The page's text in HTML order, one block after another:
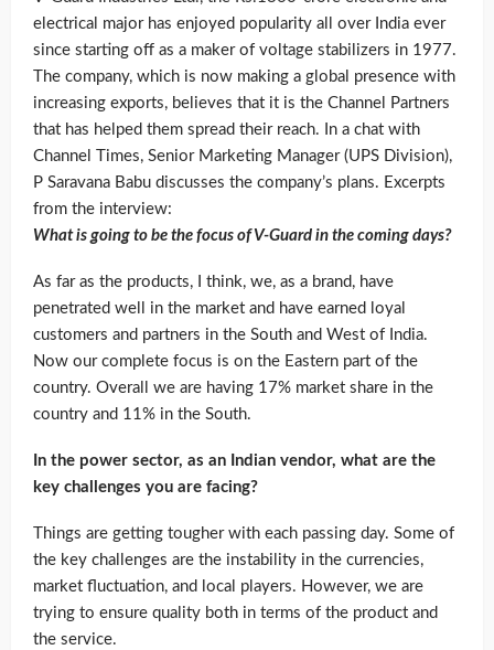
electrical major has enjoyed popularity all over India ever
since starting off as a maker of voltage stabilizers in 1977.
The company, which is now making a global presence with
increasing exports, believes that it is the Channel Partners
that has helped them spread their reach. In a chat with
Channel Times, Senior Marketing Manager (UPS Division),
P Saravana Babu discusses the company’s plans. Excerpts
from the interview:
What is going to be the focus of V-Guard in the coming days?
As far as the products, I think, we, as a brand, have
penetrated well in the market and have earned loyal
customers and partners in the South and West of India.
Now our complete focus is on the Eastern part of the
country. Overall we are having 17% market share in the
country and 11% in the South.
In the power sector, as an Indian vendor, what are the
key challenges you are facing?
Things are getting tougher with each passing day. Some of
the key challenges are the instability in the currencies,
market fluctuation, and local players. However, we are
trying to ensure quality both in terms of the product and
the service.